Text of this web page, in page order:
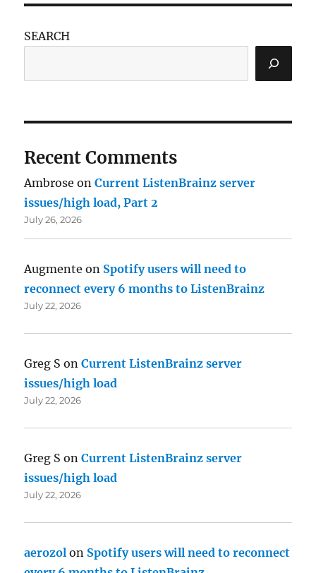
SEARCH
Recent Comments
Ambrose onCurrent ListenBrainz server
issues/high load, Part 2
July 26, 2026
Augmente on Spotify users will need to
reconnect every 6 months to ListenBrainz
July 22, 2026
Greg S onCurrent ListenBrainz server
issues/high load
July 22, 2026
Greg S onCurrent ListenBrainz server
issues/high load
July 22, 2026
aerozol on Spotify users will need to reconnect